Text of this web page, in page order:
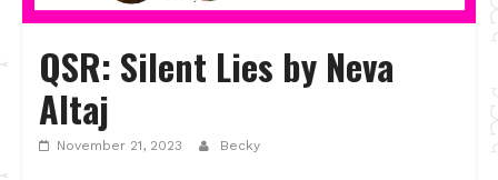
QSR: Silent Lies by Neva
Altaj
November 21, 2023 Becky